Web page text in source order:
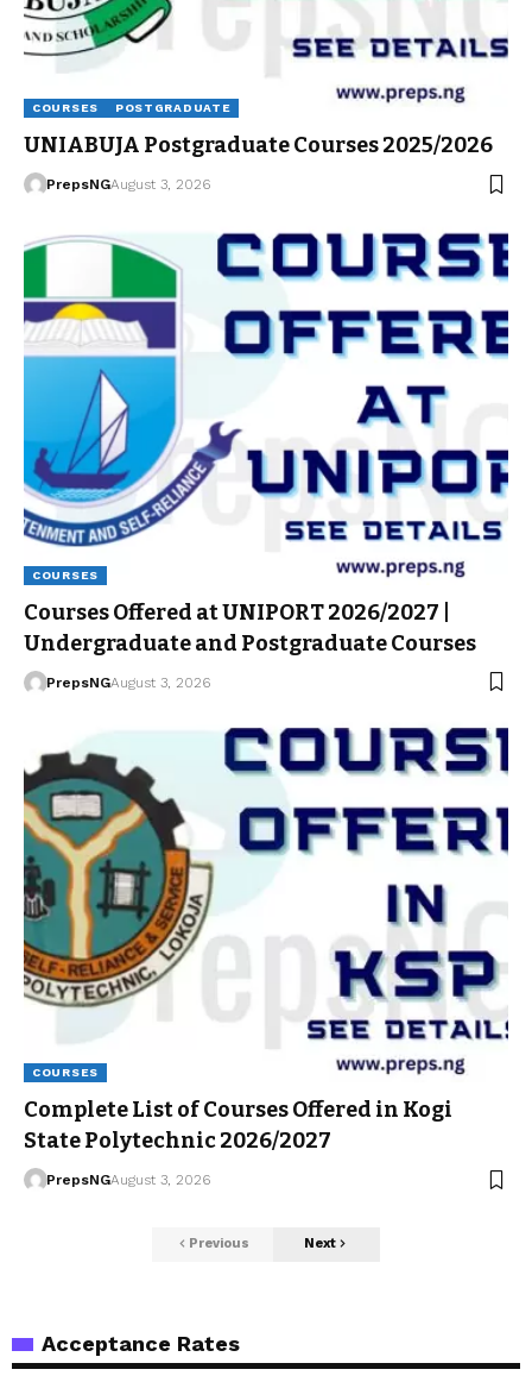
COURSES POSTGRADUATE
UNIABUJA Postgraduate Courses 2025/2026
PrepsNGAugust 3, 2026
COURSES
Courses Offered at UNIPORT 2026/2027 |
Undergraduate and Postgraduate Courses
PrepsNGAugust 3, 2026
COURSES
Complete List of Courses Offered in Kogi
State Polytechnic 2026/2027
PrepsNGAugust 3, 2026
Previous Next
Acceptance Rates